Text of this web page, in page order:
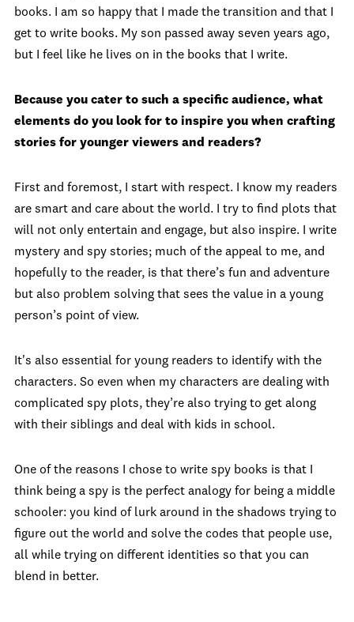
books. I am so happy that I made the transition and that I
get to write books. My son passed away seven years ago,
but I feel like he lives on in the books that I write.
Because you cater to such a specific audience, what
elements do you look for to inspire you when crafting
stories for younger viewers and readers?
First and foremost, I start with respect. I know my readers
are smart and care about the world. I try to find plots that
will not only entertain and engage, but also inspire. I write
mystery and spy stories; much of the appeal to me, and
hopefully to the reader, is that there’s fun and adventure
but also problem solving that sees the value in a young
person’s point of view.
It's also essential for young readers to identify with the
characters. So even when my characters are dealing with
complicated spy plots, they’re also trying to get along
with their siblings and deal with kids in school.
One of the reasons I chose to write spy books is that I
think being a spy is the perfect analogy for being a middle
schooler: you kind of lurk around in the shadows trying to
figure out the world and solve the codes that people use,
all while trying on different identities so that you can
blend in better.